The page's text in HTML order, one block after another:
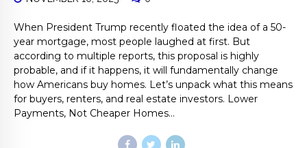
When President Trump recently floated the idea of a 50-
year mortgage, most people laughed at first. But
according to multiple reports, this proposal is highly
probable, and if it happens, it will fundamentally change
how Americans buy homes. Let’s unpack what this means
for buyers, renters, and real estate investors. Lower
Payments, Not Cheaper Homes...